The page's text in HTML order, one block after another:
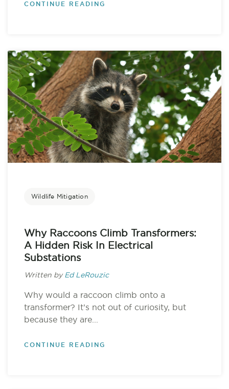
CONTINUE READING
Wildlife Mitigation
Why Raccoons Climb Transformers:
A Hidden Risk In Electrical
Substations
Written by Ed LeRouzic
Why would a raccoon climb onto a
transformer? It’s not out of curiosity, but
because they are...
CONTINUE READING